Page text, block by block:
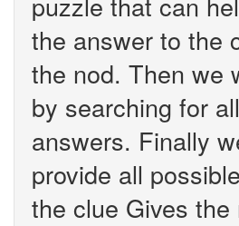
the answer to the
the nod. Then we
by searching for
answers. Finally
provide all
the clue Gives the